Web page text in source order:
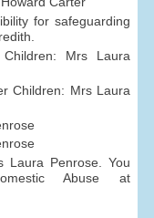
for safeguarding
Mrs Laura
Children: Mrs Laura
Laura Penrose. You
Abuse at